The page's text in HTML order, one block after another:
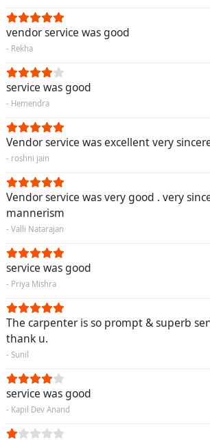
vendor service was good
- Rekha
service was good
- Hemendra
Vendor service was excellent very
- roshni jain
Vendor service was very good . very
mannerism
- Valli Natarajan
service was good
- Priya Mishra
The carpenter is so prompt & superb
thank u.
- Sunil
service was good
- Kapil Dev Anand